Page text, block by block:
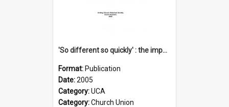
'So different so quickly' : the impact of Church Union on ministry
Format: Publication
Date:2005
Category:UCA
Category:Church Union